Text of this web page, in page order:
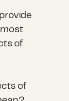
of
of